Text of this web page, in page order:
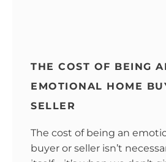
THE COST OF BEING
EMOTIONAL HOME
SELLER
The cost of being an
buyer or seller isn’t